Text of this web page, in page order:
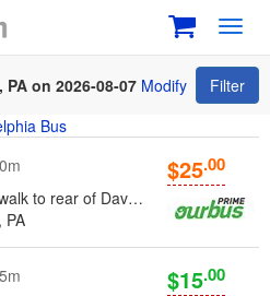
on 2026-08-07 Modify
Filter
Bus
1995 Franklin Mills Drive - walk to rear of Dave & Busters restaurant building, Philadelphia, PA
PA
$25.00
$15.00